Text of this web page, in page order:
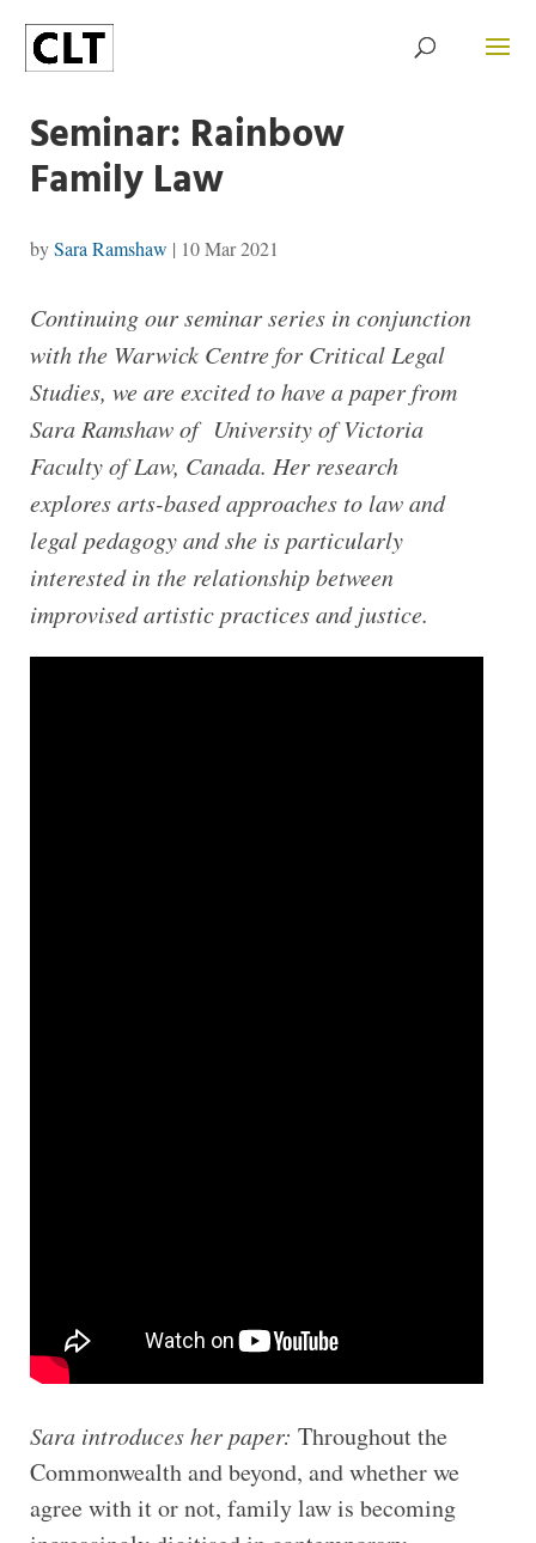
Seminar: Rainbow
Family Law
bySara Ramshaw | 10 Mar 2021
Continuing our seminar series in conjunction
with the Warwick Centre for Critical Legal
Studies, we are excited to have a paper from
Sara Ramshaw of University of Victoria
Faculty of Law, Canada. Her research
explores arts-based approaches to law and
legal pedagogy and she is particularly
interested in the relationship between
improvised artistic practices and justice.
Sara introduces her paper: Throughout the
Commonwealth and beyond, and whether we
agree with it or not, family law is becoming